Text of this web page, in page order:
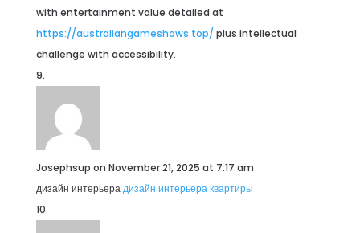
with entertainment value detailed at
https://australiangameshows.top/ plus intellectual
challenge with accessibility.
Josephsup on November 21, 2025 at 7:17 am
дизайн интерьерадизайн интерьера квартиры